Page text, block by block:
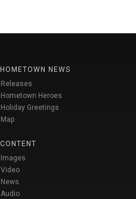
HOMETOWN NEWS
Releases
Hometown Heroes
Holiday Greetings
Map
CONTENT
Images
Video
News
Audio